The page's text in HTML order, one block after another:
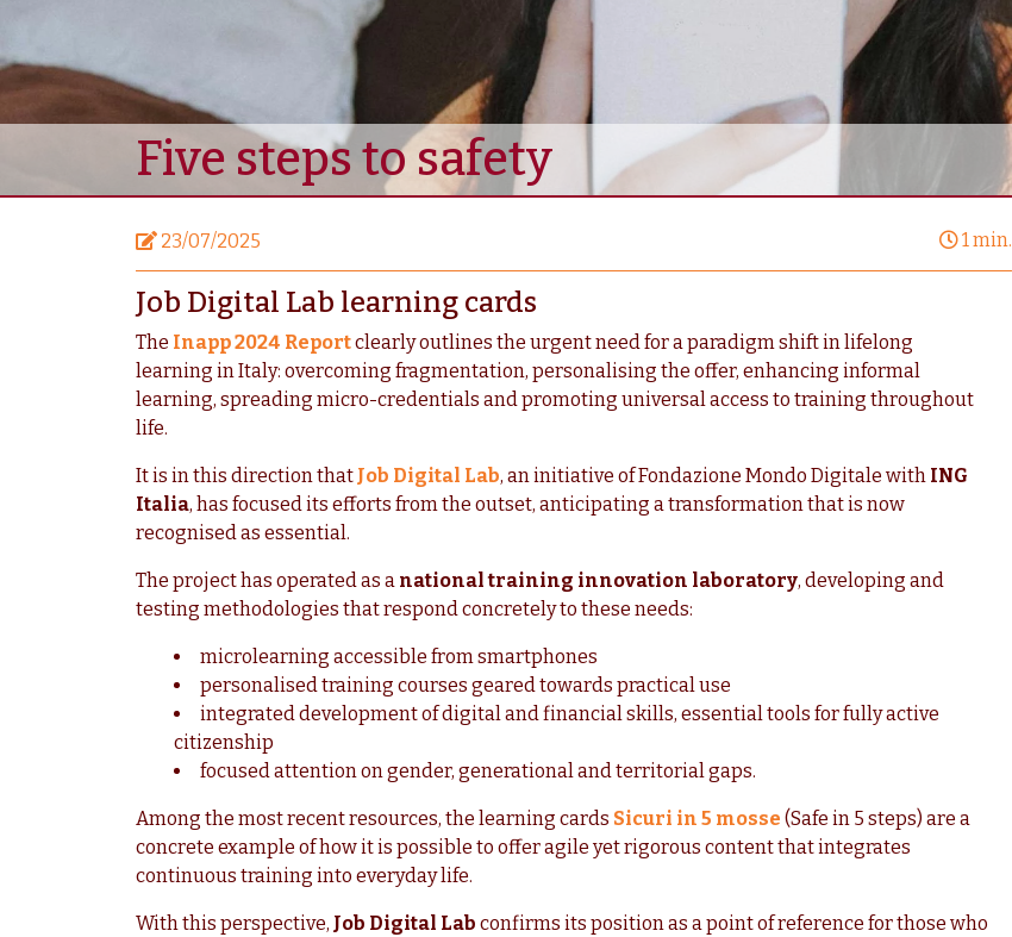
Five steps to safety
23/07/2025 1 min.
Job Digital Lab learning cards
The Inapp 2024 Reportclearly outlines the urgent need for a paradigm shift in lifelong
learning in Italy: overcoming fragmentation, personalising the offer, enhancing informal
learning, spreading micro-credentials and promoting universal access to training throughout
life.
It is in this direction that Job Digital Lab, an initiative of Fondazione Mondo Digitale with ING
Italia, has focused its efforts from the outset, anticipating a transformation that is now
recognised as essential.
The project has operated as a national training innovation laboratory, developing and
testing methodologies that respond concretely to these needs:
microlearning accessible from smartphones
personalised training courses geared towards practical use
integrated development of digital and financial skills, essential tools for fully active
citizenship
focused attention on gender, generational and territorial gaps.
Among the most recent resources, the learning cards Sicuri in 5 mosse (Safe in 5 steps) are a
concrete example of how it is possible to offer agile yet rigorous content that integrates
continuous training into everyday life.
With this perspective, Job Digital Lab confirms its position as a point of reference for those who